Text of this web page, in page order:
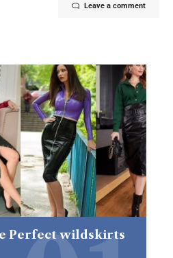
Leave a comment
Perfect wildskirts